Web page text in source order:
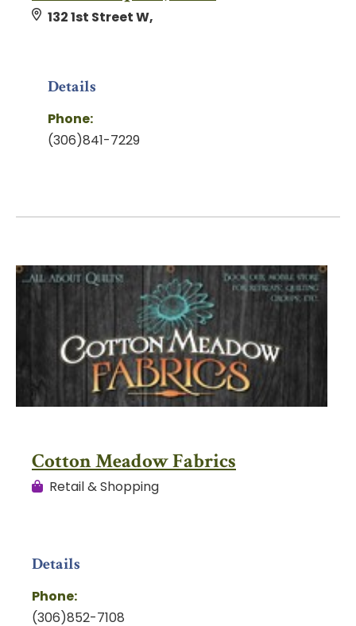
132 1st Street W,
Details
Phone:
(306)841-7229
Cotton Meadow Fabrics
Retail & Shopping
Details
Phone:
(306)852-7108